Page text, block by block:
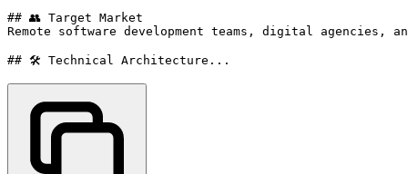
## 👥 Target Market
Remote software development teams, digital agencies,
## 🛠️ Technical Architecture...